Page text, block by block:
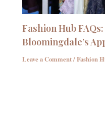
Fashion Hub
Bloomingdale’s
Leave a Comment/Fashion